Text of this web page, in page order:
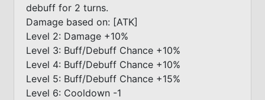
debuff for 2 turns.
Damage based on: [ATK]
Level 2: Damage +10%
Level 3: Buff/Debuff Chance +10%
Level 4: Buff/Debuff Chance +10%
Level 5: Buff/Debuff Chance +15%
Level 6: Cooldown -1